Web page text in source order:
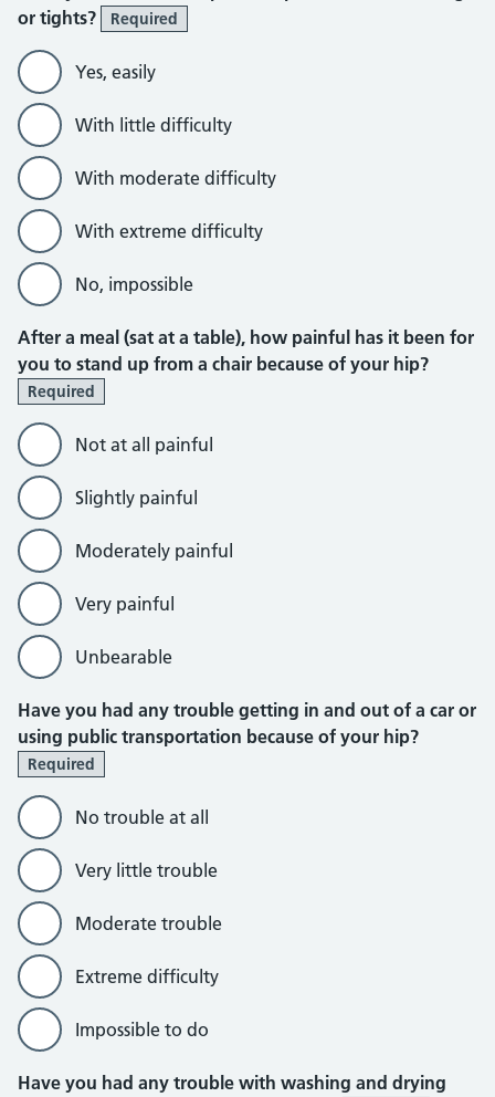
or tights?
Required
Yes, easily
With little difficulty
With moderate difficulty
With extreme difficulty
No, impossible
After a meal (sat at a table), how painful has it been for
you to stand up from a chair because of your hip?
Required
Not at all painful
Slightly painful
Moderately painful
Very painful
Unbearable
Have you had any trouble getting in and out of a car or
using public transportation because of your hip?
Required
No trouble at all
Very little trouble
Moderate trouble
Extreme difficulty
Impossible to do
Have you had any trouble with washing and drying